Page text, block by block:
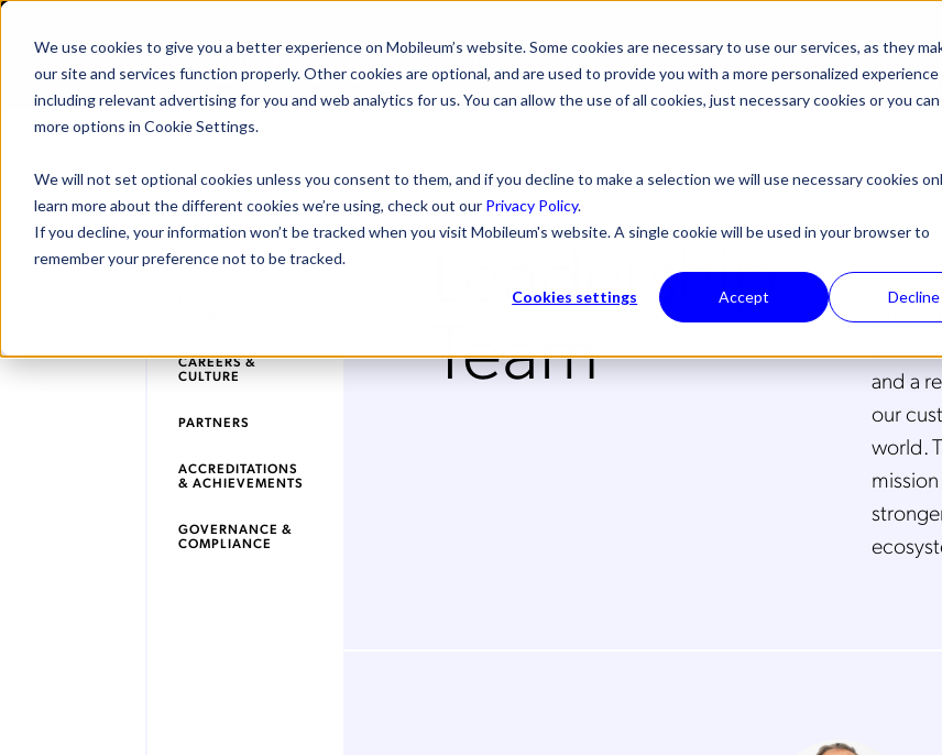
We use cookies to give you a better experience on Mobileum’s website. Some cookies are necessary to use our services, as they
our site and services function properly. Other cookies are optional, and are used to provide you with a more personalized experience
including relevant advertising for you and web analytics for us. You can allow the use of all cookies, just necessary cookies or you
more options in Cookie Settings.
We will not set optional cookies unless you consent to them, and if you decline to make a selection we will use necessary cookies
learn more about the different cookies we’re using, check out our Privacy Policy.
If you decline, your information won’t be tracked when you visit Mobileum's website. A single cookie will be used in your browser to
remember your preference not to be tracked.
Cookies settings Accept Decline
SOLUTIONS PRODUCTS & SERVICES ABOUT US RESOURCES
ABOUT MOBILEUM
CAREERS &
CULTURE
PARTNERS
ACCREDITATIONS
& ACHIEVEMENTS
GOVERNANCE &
COMPLIANCE
Leadership
Team
and a
our
world.